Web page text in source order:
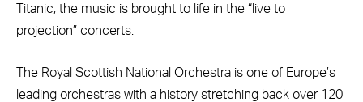
Titanic, the music is brought to life in the “live to
projection” concerts.
The Royal Scottish National Orchestra is one of Europe’s
leading orchestras with a history stretching back over 120